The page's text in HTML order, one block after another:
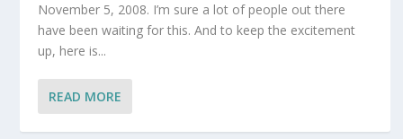
November 5, 2008. I’m sure a lot of people out there
have been waiting for this. And to keep the excitement
up, here is...
READ MORE